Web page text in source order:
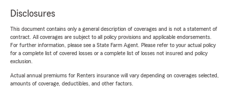
Disclosures
This document contains only a general description of coverages and is not a statement of
contract. All coverages are subject to all policy provisions and applicable endorsements.
For further information, please see a State Farm Agent. Please refer to your actual policy
for a complete list of covered losses or a complete list of losses not insured and policy
exclusion.
Actual annual premiums for Renters insurance will vary depending on coverages selected,
amounts of coverage, deductibles, and other factors.